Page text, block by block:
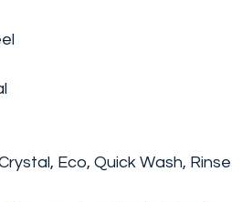
Eco, Quick Wash, Rinse